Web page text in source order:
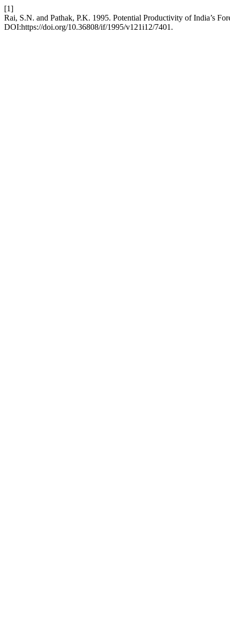
[1]
Rai, S.N. and Pathak, P.K. 1995. Potential Productivity of India’s
DOI:https://doi.org/10.36808/if/1995/v121i12/7401.